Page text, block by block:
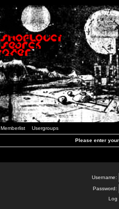
Memberlist Usergroups
Please enter
Username:
Password:
Log